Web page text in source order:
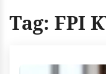
Tag: FPI